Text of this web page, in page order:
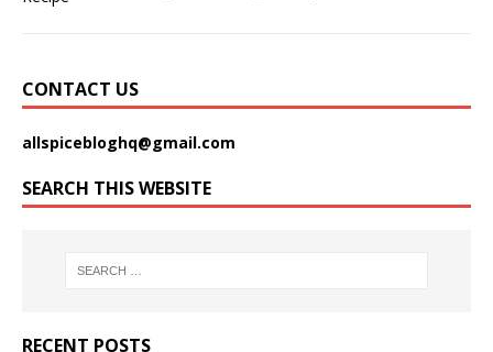
CONTACT US
allspicebloghq@gmail.com
SEARCH THIS WEBSITE
RECENT POSTS